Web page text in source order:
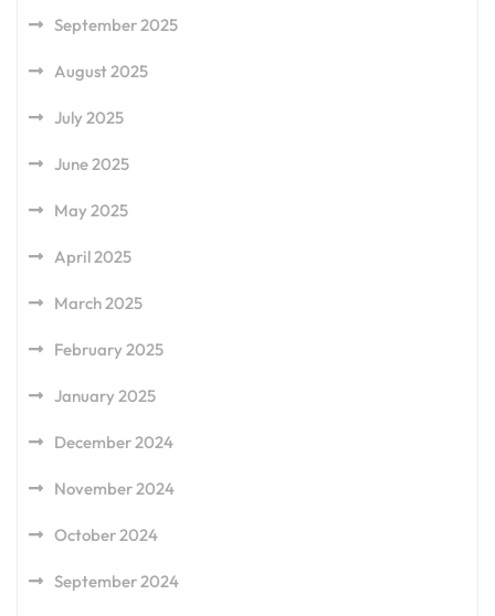
September 2025
August 2025
July 2025
June 2025
May 2025
April 2025
March 2025
February 2025
January 2025
December 2024
November 2024
October 2024
September 2024